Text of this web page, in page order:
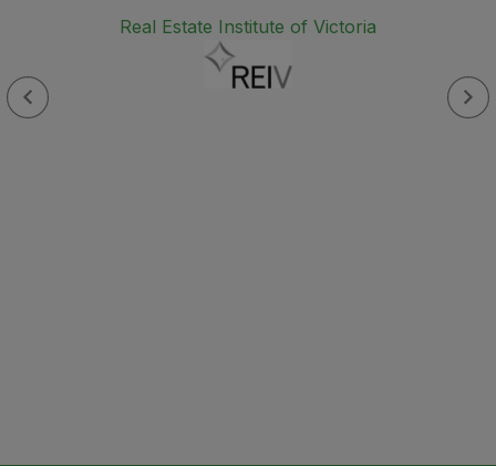
Real Estate Institute of Victoria